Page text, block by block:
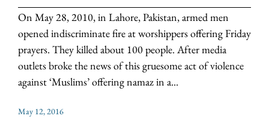
On May 28, 2010, in Lahore, Pakistan, armed men
opened indiscriminate fire at worshippers offering Friday
prayers. They killed about 100 people. After media
outlets broke the news of this gruesome act of violence
against ‘Muslims’ offering namaz in a...
May 12, 2016